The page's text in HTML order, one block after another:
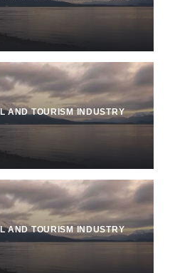
AND TOURISM INDUSTRY
AND TOURISM INDUSTRY